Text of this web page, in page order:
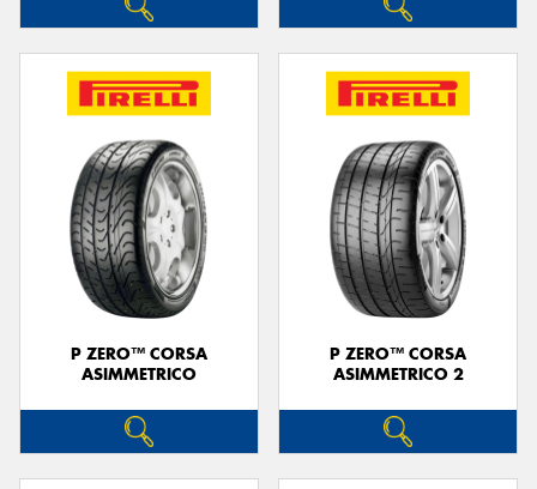
P ZERO™ CORSA
ASIMMETRICO
P ZERO™ CORSA
ASIMMETRICO 2